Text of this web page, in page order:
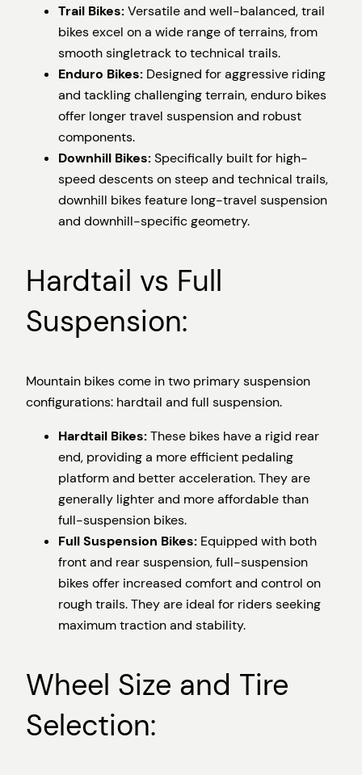
Trail Bikes:Versatile and well-balanced, trail
bikes excel on a wide range of terrains, from
smooth singletrack to technical trails.
Enduro Bikes: Designed for aggressive riding
and tackling challenging terrain, enduro bikes
offer longer travel suspension and robust
components.
Downhill Bikes:Specifically built for high-
speed descents on steep and technical trails,
downhill bikes feature long-travel suspension
and downhill-specific geometry.
Hardtail vs Full
Suspension:
Mountain bikes come in two primary suspension
configurations: hardtail and full suspension.
Hardtail Bikes:These bikes have a rigid rear
end, providing a more efficient pedaling
platform and better acceleration. They are
generally lighter and more affordable than
full-suspension bikes.
Full Suspension Bikes: Equipped with both
front and rear suspension, full-suspension
bikes offer increased comfort and control on
rough trails. They are ideal for riders seeking
maximum traction and stability.
Wheel Size and Tire
Selection: